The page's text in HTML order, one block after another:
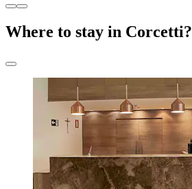
Where to stay in Corcetti?